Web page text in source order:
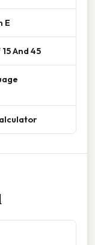
E
And 45